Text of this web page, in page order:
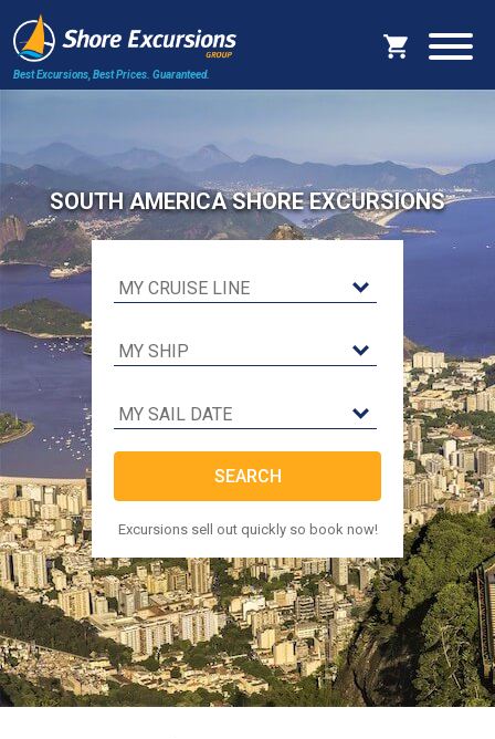
Best Excursions, Best Prices. Guaranteed.
SOUTH AMERICA SHORE EXCURSIONS
Excursions sell out quickly so book now!